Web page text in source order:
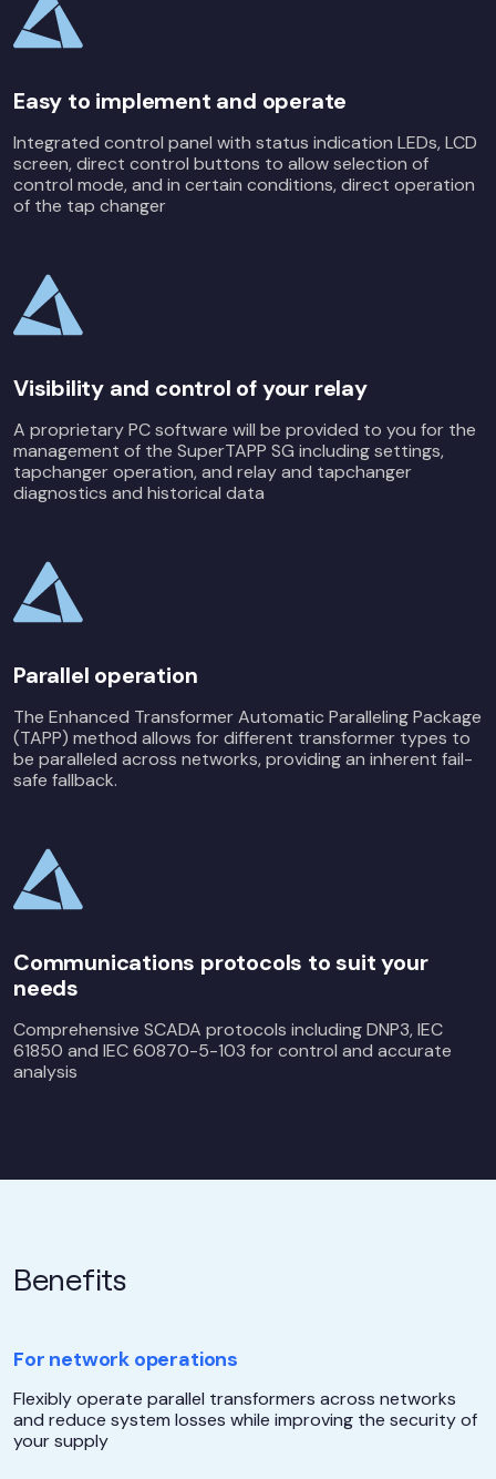
Easy to implement and operate
Integrated control panel with status indication LEDs, LCD
screen, direct control buttons to allow selection of
control mode, and in certain conditions, direct operation
of the tap changer
Visibility and control of your relay
A proprietary PC software will be provided to you for the
management of the SuperTAPP SG including settings,
tapchanger operation, and relay and tapchanger
diagnostics and historical data
Parallel operation
The Enhanced Transformer Automatic Paralleling Package
(TAPP) method allows for different transformer types to
be paralleled across networks, providing an inherent fail-
safe fallback.
Communications protocols to suit your
needs
Comprehensive SCADA protocols including DNP3, IEC
61850 and IEC 60870-5-103 for control and accurate
analysis
Benefits
For network operations
Flexibly operate parallel transformers across networks
and reduce system losses while improving the security of
your supply